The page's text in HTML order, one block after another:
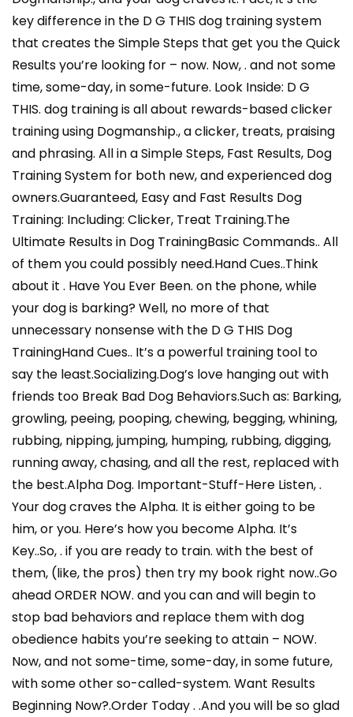
key difference in the D G THIS dog training system
that creates the Simple Steps that get you the Quick
Results you’re looking for – now. Now, . and not some
time, some-day, in some-future. Look Inside: D G
THIS. dog training is all about rewards-based clicker
training using Dogmanship., a clicker, treats, praising
and phrasing. All in a Simple Steps, Fast Results, Dog
Training System for both new, and experienced dog
owners.Guaranteed, Easy and Fast Results Dog
Training: Including: Clicker, Treat Training.The
Ultimate Results in Dog TrainingBasic Commands.. All
of them you could possibly need.Hand Cues..Think
about it . Have You Ever Been. on the phone, while
your dog is barking? Well, no more of that
unnecessary nonsense with the D G THIS Dog
TrainingHand Cues.. It’s a powerful training tool to
say the least.Socializing.Dog’s love hanging out with
friends too Break Bad Dog Behaviors.Such as: Barking,
growling, peeing, pooping, chewing, begging, whining,
rubbing, nipping, jumping, humping, rubbing, digging,
running away, chasing, and all the rest, replaced with
the best.Alpha Dog. Important-Stuff-Here Listen, .
Your dog craves the Alpha. It is either going to be
him, or you. Here’s how you become Alpha. It’s
Key..So, . if you are ready to train. with the best of
them, (like, the pros) then try my book right now..Go
ahead ORDER NOW. and you can and will begin to
stop bad behaviors and replace them with dog
obedience habits you’re seeking to attain – NOW.
Now, and not some-time, some-day, in some future,
with some other so-called-system. Want Results
Beginning Now?.Order Today . .And you will be so glad